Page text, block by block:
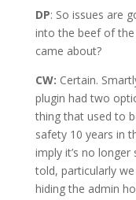
DP: So issues are
into the beef of
came about?
CW: Certain.
plugin had two
thing that used to
safety 10 years in
imply it’s no
told, particularly
hiding the admin